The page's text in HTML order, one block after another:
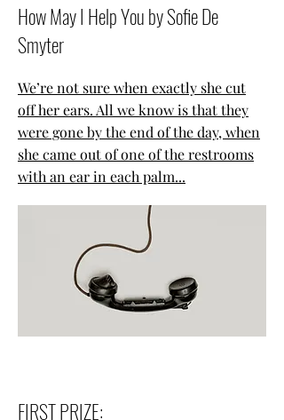
How May I Help You by Sofie De
Smyter
We’re not sure when exactly she cut
off her ears. All we know is that they
were gone by the end of the day, when
she came out of one of the restrooms
with an ear in each palm...
FIRST PRIZE: